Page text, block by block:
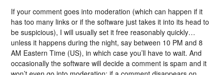
If your comment goes into moderation (which can happen if it
has too many links or if the software just takes it into its head to
be suspicious), I will usually set it free reasonably quickly…
unless it happens during the night, say between 10 PM and 8
AM Eastern Time (US), in which case you’ll have to wait. And
occasionally the software will decide a comment is spam and it